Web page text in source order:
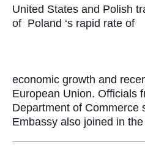
United States and Polish
of Poland ‘s rapid rate of
economic growth and
European Union. Officials
Department of Commerce
Embassy also joined in